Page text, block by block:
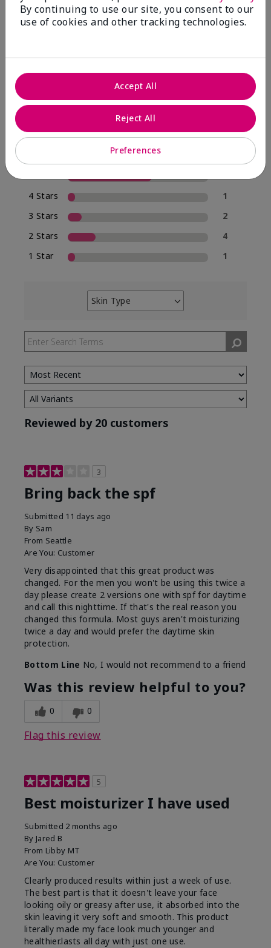
20 Star Ratings
Write A Review
of respondents would recommend this to a friend
4 Stars
1
3 Stars
2
2 Stars
4
1 Star
1
Skin Type
Filter
by
Skin
Type
Reviewed by 20 customers
3
Bring back the spf
Submitted 11 days ago
By Sam
From Seattle
Are You: Customer
Very disappointed that this great product was
changed. For the men you won't be using this twice a
day please create 2 versions one with spf for daytime
and call this nighttime. If that's the real reason you
changed this formula. Most guys aren't moisturizing
twice a day and would prefer the daytime skin
protection.
Bottom Line No, I would not recommend to a friend
Was this review helpful to you?
0 0
Flag this review
5
Best moisturizer I have used
Submitted 2 months ago
By Jared B
From Libby MT
Are You: Customer
Clearly produced results within just a week of use.
The best part is that it doesn't leave your face
looking oily or greasy after use, it absorbed into the
skin leaving it very soft and smooth. This product
literally made my face look much younger and
healthier.lasts all day with just one use.
By continuing to use our site, you consent to our
use of cookies and other tracking technologies.
Preferences
Reject All
Accept All